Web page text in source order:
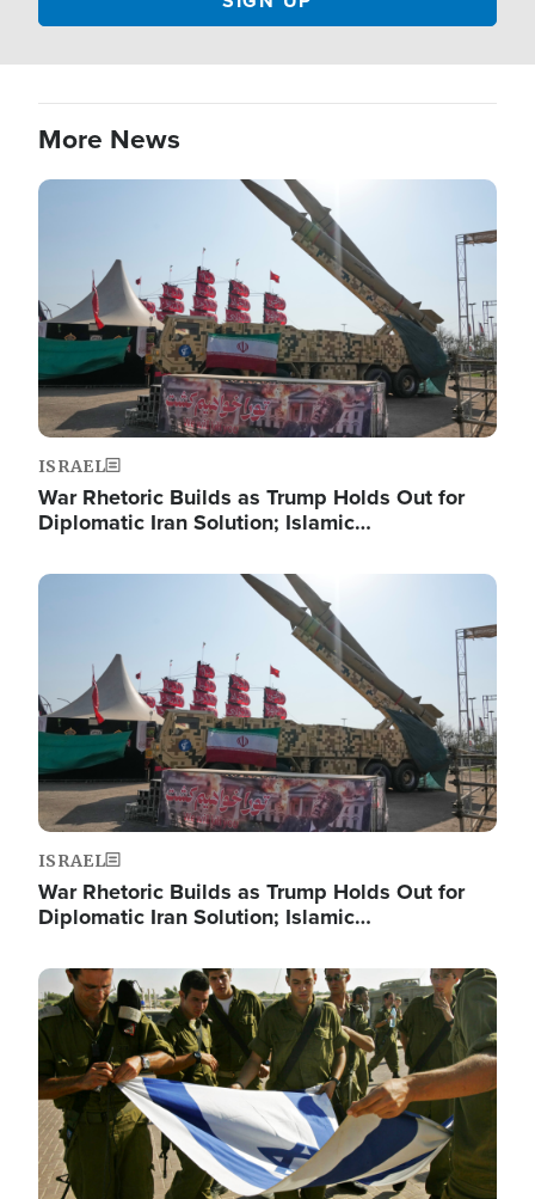
More News
Image
ISRAEL
War Rhetoric Builds as Trump Holds Out for
Diplomatic Iran Solution; Islamic…
Image
ISRAEL
War Rhetoric Builds as Trump Holds Out for
Diplomatic Iran Solution; Islamic…
Image